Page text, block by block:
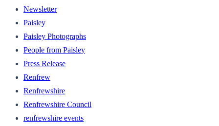
Newsletter
Paisley
Paisley Photographs
People from Paisley
Press Release
Renfrew
Renfrewshire
Renfrewshire Council
renfrewshire events